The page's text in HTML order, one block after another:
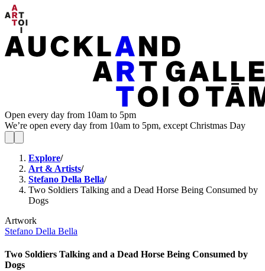
Open every day from 10am to 5pm
We’re open every day from 10am to 5pm, except Christmas Day
Explore/
Art & Artists/
Stefano Della Bella/
Two Soldiers Talking and a Dead Horse Being Consumed by
Dogs
Artwork
Stefano Della Bella
Two Soldiers Talking and a Dead Horse Being Consumed by
Dogs